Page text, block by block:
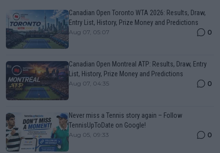
Canadian Open Toronto WTA 2026: Results, Draw,
Entry List, History, Prize Money and Predictions
Aug 07, 05:07 0
Canadian Open Montreal ATP: Results, Draw, Entry
List, History, Prize Money and Predictions
Aug 07, 04:35 0
Never miss a Tennis story again – Follow
TennisUpToDate on Google!
Aug 05, 09:33 0